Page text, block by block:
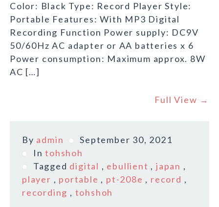
Color: Black Type: Record Player Style:
Portable Features: With MP3 Digital
Recording Function Power supply: DC9V
50/60Hz AC adapter or AA batteries x 6
Power consumption: Maximum approx. 8W
AC […]
Full View →
By admin
September 30, 2021
Intohshoh
Tagged digital , ebullient ,japan ,
player , portable , pt-208e , record ,
recording , tohshoh